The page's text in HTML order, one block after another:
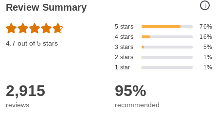
i
Review Summary
4.7 out of 5 stars
5 stars
76%
4 stars
16%
3 stars
5%
2 stars
1%
1 star
1%
2,915
reviews
95%
recommended